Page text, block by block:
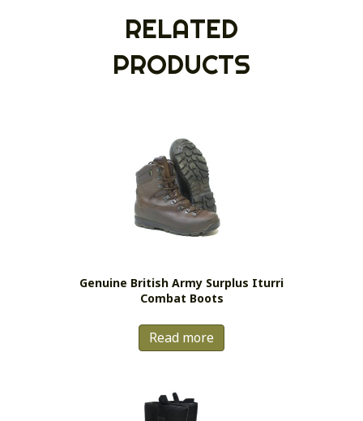
RELATED
PRODUCTS
Genuine British Army Surplus Iturri
Combat Boots
Read more